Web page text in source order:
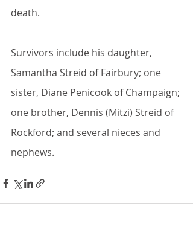
death.
Survivors include his daughter,
Samantha Streid of Fairbury; one
sister, Diane Penicook of Champaign;
one brother, Dennis (Mitzi) Streid of
Rockford; and several nieces and
nephews.